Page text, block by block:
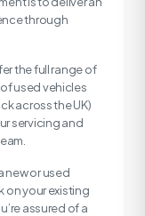
through
the full range of
used vehicles
across the UK)
servicing and
new or used
on your existing
assured of a